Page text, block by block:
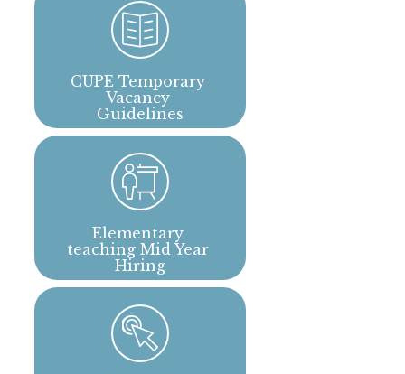
CUPE Temporary
Vacancy
Guidelines
Elementary
teaching Mid Year
Hiring